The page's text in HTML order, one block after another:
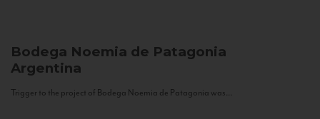
Bodega Noemia de Patagonia
Argentina
Trigger to the project of Bodega Noemia de Patagonia was...